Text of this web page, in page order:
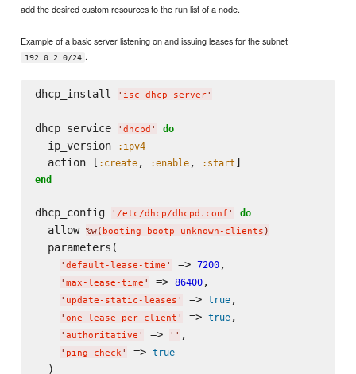
add the desired custom resources to the run list of a node.
Example of a basic server listening on and issuing leases for the subnet
192.0.2.0/24 .
dhcp_install ' isc-dhcp-server'
dhcp_service ' dhcpd ' do
  ip_version
:ipv4
  action [
:create, :enable, :start
end
dhcp_config ' /etc/dhcp/dhcpd.conf ' do
  allow
%w( booting bootp unknown-clients )
  parameters(
' default-lease-time ' => 7200,
' max-lease-time ' => 86400,
' update-static-leases ' => true,
' one-lease-per-client ' => true,
' authoritative ' => ' ' ,
' ping-check' => true
  )